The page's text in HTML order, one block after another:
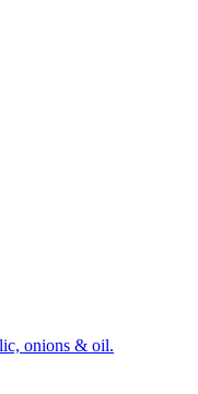
onions & oil.